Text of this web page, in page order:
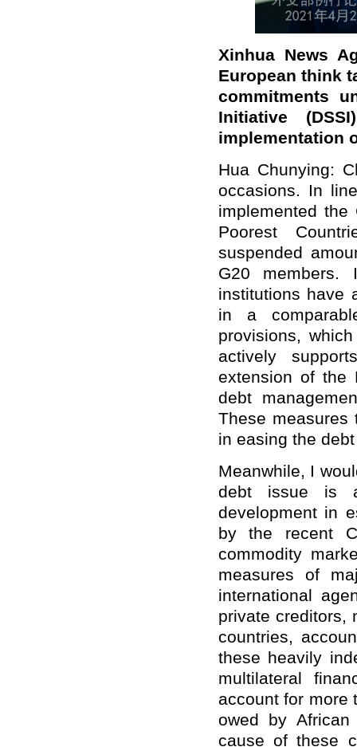
Xinhua News
European think
commitments
Initiative
implementation
Hua Chunying:
occasions. In
implemented
Poorest
suspended
G20 members.
institutions have
in a
provisions,
actively
extension of the
debt
These
in easing the
Meanwhile, I
debt issue is
development in
by the recent
commodity
measures of
international
private creditors,
countries,
these heavily
multilateral
account for more
owed by
cause of these